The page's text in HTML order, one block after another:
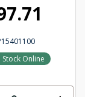
Stock Online